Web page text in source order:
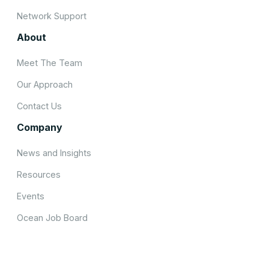
Network Support
About
Meet The Team
Our Approach
Contact Us
Company
News and Insights
Resources
Events
Ocean Job Board